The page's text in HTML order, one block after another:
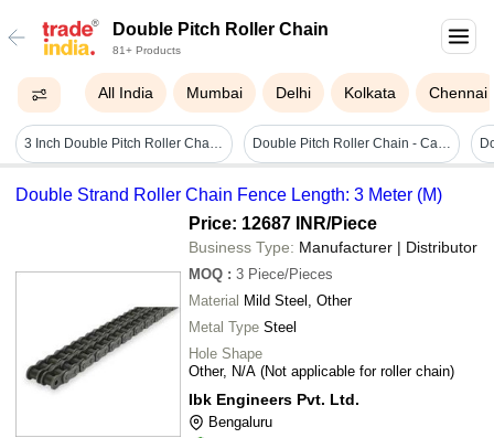
Double Pitch Roller Chain
81+ Products
All India Mumbai Delhi Kolkata Chennai
3 Inch Double Pitch Roller Chain Application: Construction Double Pitch Roller Chain - Carbon Steel, Size As Required, Black And Silver | Round Hole Shape, Industrial Usage, Standard Manufacturer Warranty
Double Strand Roller Chain Fence Length: 3 Meter (M)
Price: 12687 INR/Piece
Business Type: Manufacturer | Distributor
MOQ : 3 Piece/Pieces
Material Mild Steel, Other
Metal Type Steel
Hole Shape
Other, N/A (Not applicable for roller chain)
Ibk Engineers Pvt. Ltd.
Bengaluru